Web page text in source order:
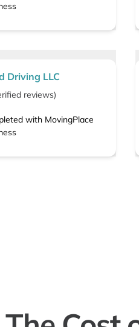
Driving LLC
reviews)
with MovingPlace